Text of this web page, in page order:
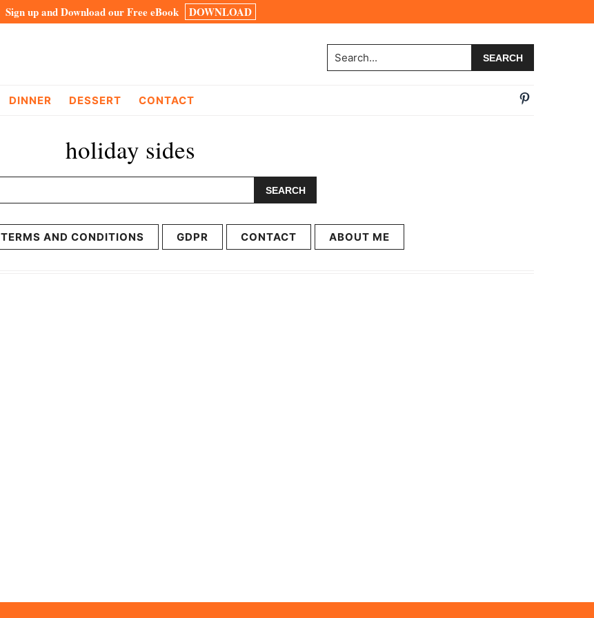
Sign up and Download our Free eBook DOWNLOAD
Search...
DINNER DESSERT CONTACT
holiday sides
TERMS AND CONDITIONS GDPR CONTACT ABOUT ME